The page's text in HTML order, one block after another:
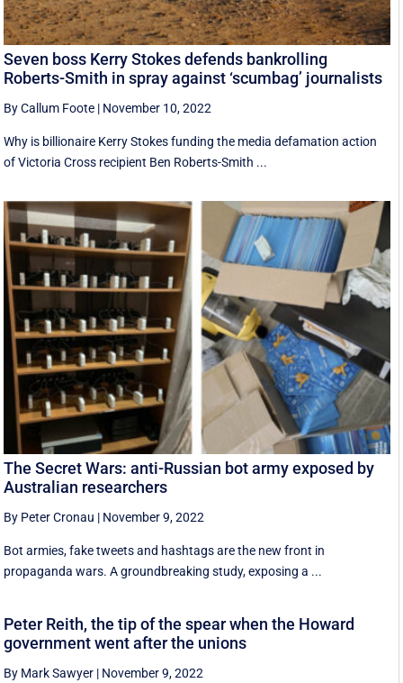
Seven boss Kerry Stokes defends bankrolling
Roberts-Smith in spray against ‘scumbag’ journalists
By Callum Foote | November 10, 2022
Why is billionaire Kerry Stokes funding the media defamation action
of Victoria Cross recipient Ben Roberts-Smith ...
The Secret Wars: anti-Russian bot army exposed by
Australian researchers
By Peter Cronau | November 9, 2022
Bot armies, fake tweets and hashtags are the new front in
propaganda wars. A groundbreaking study, exposing a ...
Peter Reith, the tip of the spear when the Howard
government went after the unions
By Mark Sawyer | November 9, 2022